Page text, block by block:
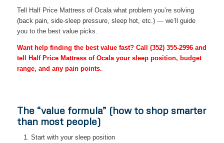
Tell Half Price Mattress of Ocala what problem you’re solving
(back pain, side-sleep pressure, sleep hot, etc.) — we’ll guide
you to the best value picks.
Want help finding the best value fast? Call (352) 355-2996and
tell Half Price Mattress of Ocala your sleep position, budget
range, and any pain points.
The “value formula” (how to shop smarter
than most people)
Start with your sleep position